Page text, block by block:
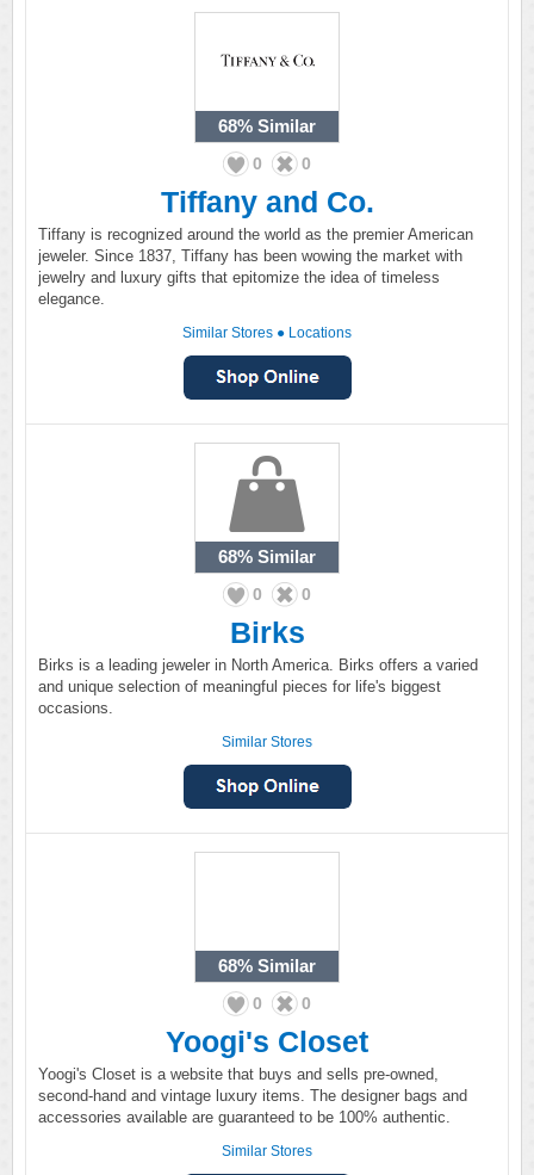
68% Similar
0 0
Tiffany and Co.
Tiffany is recognized around the world as the premier American
jeweler. Since 1837, Tiffany has been wowing the market with
jewelry and luxury gifts that epitomize the idea of timeless
elegance.
Similar Stores ● Locations
68% Similar
0 0
Birks
Birks is a leading jeweler in North America. Birks offers a varied
and unique selection of meaningful pieces for life's biggest
occasions.
Similar Stores
68% Similar
0 0
Yoogi's Closet
Yoogi's Closet is a website that buys and sells pre-owned,
second-hand and vintage luxury items. The designer bags and
accessories available are guaranteed to be 100% authentic.
Similar Stores